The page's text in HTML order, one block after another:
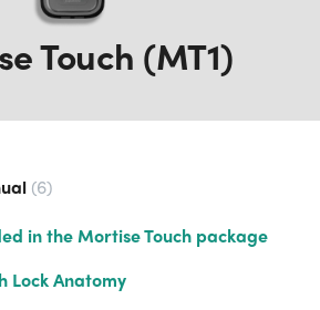
Touch (MT1)
6
in the Mortise Touch package
Lock Anatomy